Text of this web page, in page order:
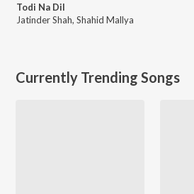
Todi Na Dil
Jatinder Shah, Shahid Mallya
Currently Trending Songs